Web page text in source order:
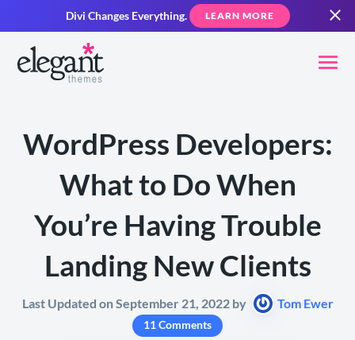
Divi Changes Everything. LEARN MORE
WordPress Developers:
What to Do When
You’re Having Trouble
Landing New Clients
Last Updated on September 21, 2022 by Tom Ewer
11 Comments